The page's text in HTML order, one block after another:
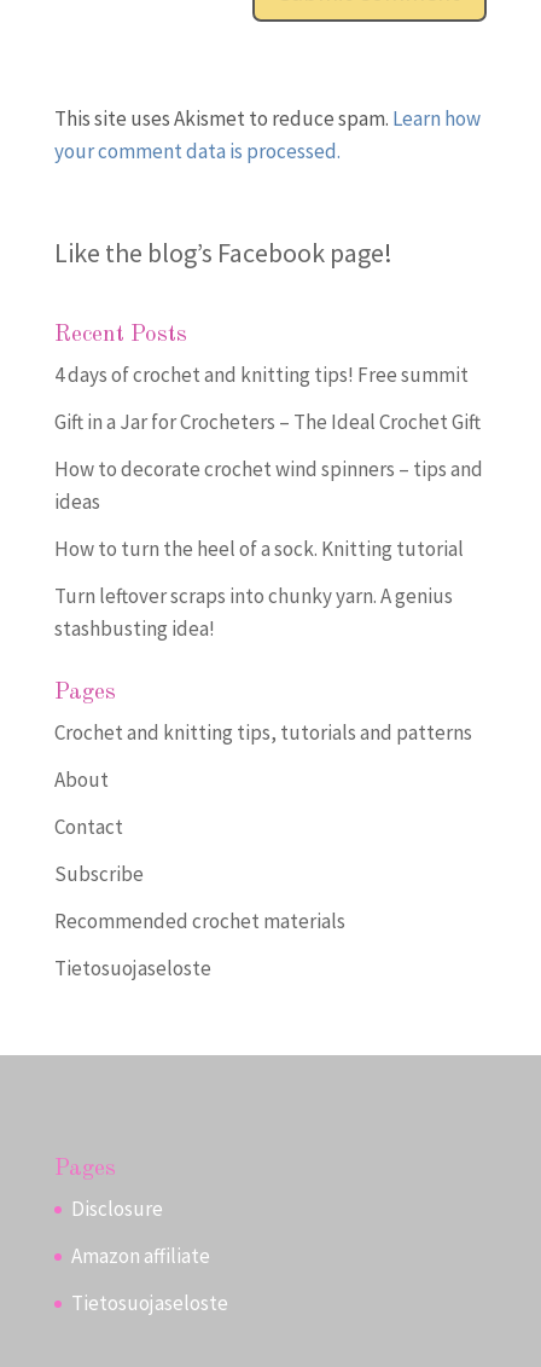
This site uses Akismet to reduce spam. Learn how
your comment data is processed.
Like the blog’s Facebook page!
Recent Posts
4 days of crochet and knitting tips! Free summit
Gift in a Jar for Crocheters – The Ideal Crochet Gift
How to decorate crochet wind spinners – tips and
ideas
How to turn the heel of a sock. Knitting tutorial
Turn leftover scraps into chunky yarn. A genius
stashbusting idea!
Pages
Crochet and knitting tips, tutorials and patterns
About
Contact
Subscribe
Recommended crochet materials
Tietosuojaseloste
Pages
Disclosure
Amazon affiliate
Tietosuojaseloste